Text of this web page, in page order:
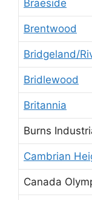
Braeside
Brentwood
Bridgeland/
Bridlewood
Britannia
Burns
Cambrian
Canada